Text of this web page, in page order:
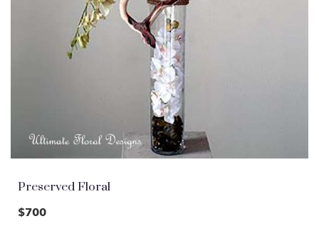
Preserved Floral
$700